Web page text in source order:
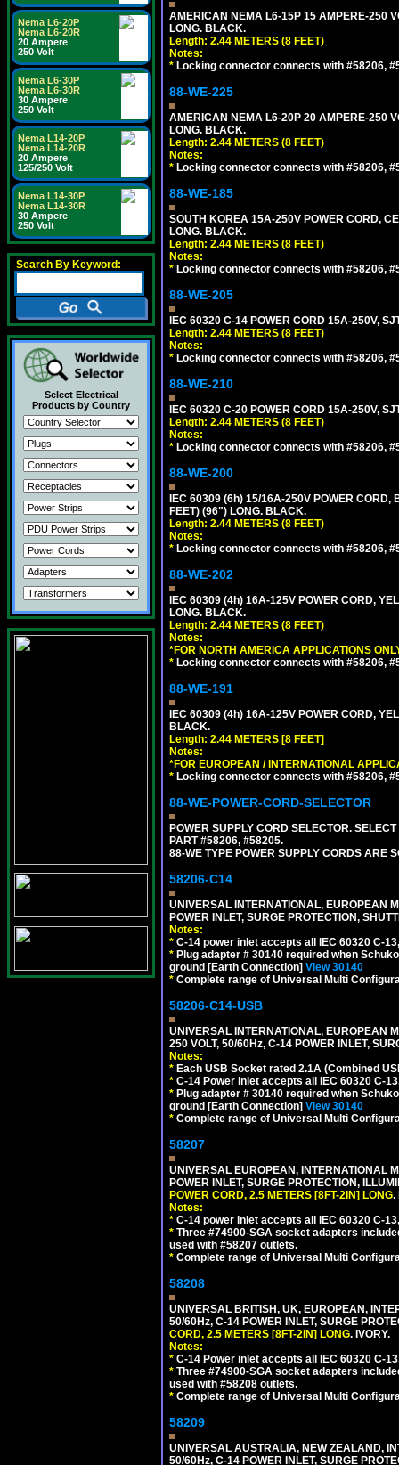
Nema L6-20P
Nema L6-20R
20 Ampere
250 Volt
Nema L6-30P
Nema L6-30R
30 Ampere
250 Volt
Nema L14-20P
Nema L14-20R
20 Ampere
125/250 Volt
Nema L14-30P
Nema L14-30R
30 Ampere
250 Volt
Search By Keyword:
Select Electrical
Products by Country
AMERICAN NEMA L6-15P 15 AMPERE-250
LONG. BLACK.
Length: 2.44 METERS (8 FEET)
Notes:
* Locking connector connects with #58206,
88-WE-225
AMERICAN NEMA L6-20P 20 AMPERE-250
LONG. BLACK.
Length: 2.44 METERS (8 FEET)
Notes:
* Locking connector connects with #58206,
88-WE-185
SOUTH KOREA 15A-250V POWER CORD,
LONG. BLACK.
Length: 2.44 METERS (8 FEET)
Notes:
* Locking connector connects with #58206,
88-WE-205
IEC 60320 C-14 POWER CORD 15A-250V,
Length: 2.44 METERS (8 FEET)
Notes:
* Locking connector connects with #58206,
88-WE-210
IEC 60320 C-20 POWER CORD 15A-250V,
Length: 2.44 METERS (8 FEET)
Notes:
* Locking connector connects with #58206,
88-WE-200
IEC 60309 (6h) 15/16A-250V POWER
FEET) (96") LONG. BLACK.
Length: 2.44 METERS (8 FEET)
Notes:
* Locking connector connects with #58206,
88-WE-202
IEC 60309 (4h) 16A-125V POWER CORD,
LONG. BLACK.
Length: 2.44 METERS (8 FEET)
Notes:
*FOR NORTH AMERICA APPLICATIONS
* Locking connector connects with #58206,
88-WE-191
IEC 60309 (4h) 16A-125V POWER CORD,
BLACK.
Length: 2.44 METERS [8 FEET]
Notes:
*FOR EUROPEAN / INTERNATIONAL
* Locking connector connects with #58206,
88-WE-POWER-CORD-SELECTOR
POWER SUPPLY CORD SELECTOR.
PART #58206, #58205.
88-WE TYPE POWER SUPPLY CORDS ARE
58206-C14
UNIVERSAL INTERNATIONAL, EUROPEAN
POWER INLET, SURGE PROTECTION,
Notes:
* C-14 power inlet accepts all IEC 60320 C-
* Plug adapter # 30140 required when
ground [Earth Connection] View 30140
* Complete range of Universal Multi
58206-C14-USB
UNIVERSAL INTERNATIONAL, EUROPEAN
250 VOLT, 50/60Hz, C-14 POWER INLET,
Notes:
* Each USB Socket rated 2.1A (Combined
* C-14 Power inlet accepts all IEC 60320 C-
* Plug adapter # 30140 required when
ground [Earth Connection] View 30140
* Complete range of Universal Multi
58207
UNIVERSAL EUROPEAN, INTERNATIONAL
POWER INLET, SURGE PROTECTION,
POWER CORD, 2.5 METERS [8FT-2IN] LONG.
Notes:
* C-14 power inlet accepts all IEC 60320 C-
* Three #74900-SGA socket adapters
used with #58207 outlets.
* Complete range of Universal Multi
58208
UNIVERSAL BRITISH, UK, EUROPEAN,
50/60Hz, C-14 POWER INLET, SURGE
CORD, 2.5 METERS [8FT-2IN] LONG. IVORY.
Notes:
* C-14 Power inlet accepts all IEC 60320 C-
* Three #74900-SGA socket adapters
used with #58208 outlets.
* Complete range of Universal Multi
58209
UNIVERSAL AUSTRALIA, NEW ZEALAND,
50/60Hz, C-14 POWER INLET, SURGE